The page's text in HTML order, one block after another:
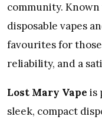
community.
disposable vapes
favourites for
reliability, and a
Lost Mary Vape is
sleek, compact